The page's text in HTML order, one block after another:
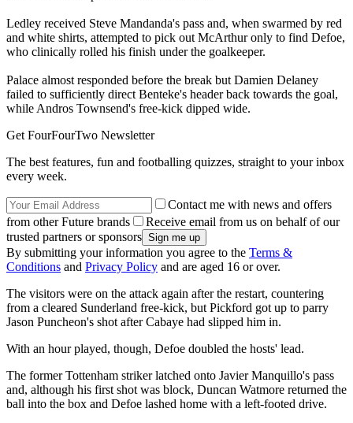
Ledley received Steve Mandanda's pass and, when swarmed by red
and white shirts, attempted to pick out McArthur only to find Defoe,
who clinically rolled his finish under the goalkeeper.
Palace almost responded before the break but Damien Delaney
failed to sufficiently direct Benteke's header back towards the goal,
while Andros Townsend's free-kick dipped wide.
Get FourFourTwo Newsletter
The best features, fun and footballing quizzes, straight to your inbox
every week.
Contact me with news and offers
from other Future brands
Receive email from us on behalf of our
trusted partners or sponsors
By submitting your information you agree to the Terms &
Conditions and Privacy Policy and are aged 16 or over.
The visitors were on the attack again after the restart, countering
from a cleared Sunderland free-kick, but Pickford got up to parry
Jason Puncheon's shot after Cabaye had slipped him in.
With an hour played, though, Defoe doubled the hosts' lead.
The former Tottenham striker latched onto Javier Manquillo's pass
and, although his first shot was block, Duncan Watmore returned the
ball into the box and Defoe lashed home with a left-footed drive.